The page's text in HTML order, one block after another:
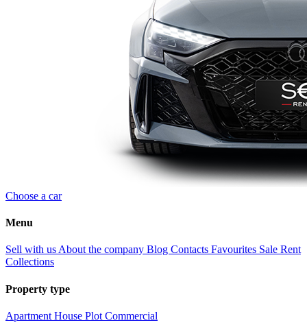
Choose a car
Menu
Sell with us About the company Blog Contacts Favourites Sale Rent
Collections
Property type
Apartment House Plot Commercial